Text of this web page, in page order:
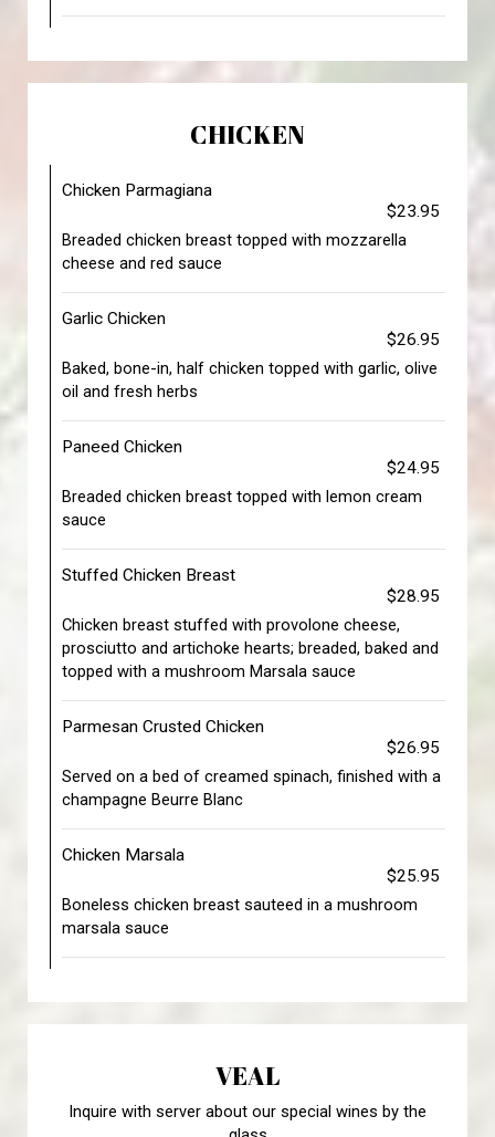
CHICKEN
Chicken Parmagiana
$23.95
Breaded chicken breast topped with mozzarella
cheese and red sauce
Garlic Chicken
$26.95
Baked, bone-in, half chicken topped with garlic, olive
oil and fresh herbs
Paneed Chicken
$24.95
Breaded chicken breast topped with lemon cream
sauce
Stuffed Chicken Breast
$28.95
Chicken breast stuffed with provolone cheese,
prosciutto and artichoke hearts; breaded, baked and
topped with a mushroom Marsala sauce
Parmesan Crusted Chicken
$26.95
Served on a bed of creamed spinach, finished with a
champagne Beurre Blanc
Chicken Marsala
$25.95
Boneless chicken breast sauteed in a mushroom
marsala sauce
VEAL
Inquire with server about our special wines by the